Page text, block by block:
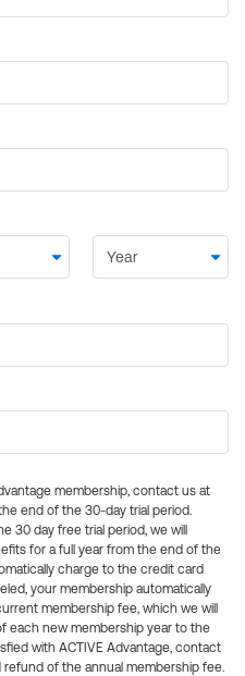
membership, contact us at
end of the 30-day trial period.
30 day free trial period, we will
for a full year from the end of the
charge to the credit card
your membership automatically
membership fee, which we will
each new membership year to the
with ACTIVE Advantage, contact
of the annual membership fee.